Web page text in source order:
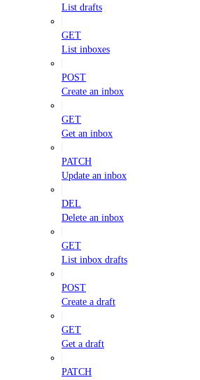
List drafts
GET
List inboxes
POST
Create an inbox
GET
Get an inbox
PATCH
Update an inbox
DEL
Delete an inbox
GET
List inbox drafts
POST
Create a draft
GET
Get a draft
PATCH